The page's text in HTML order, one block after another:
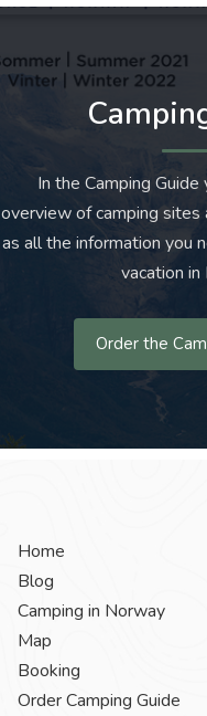
In the Camping
overview of camping
as all the information you
vacation in
Order the
Home
Blog
Camping in Norway
Map
Booking
Order Camping Guide